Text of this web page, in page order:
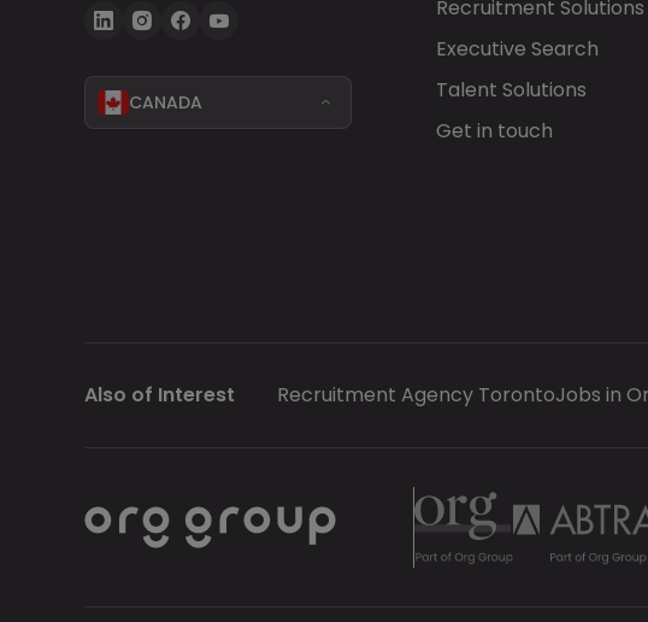
CANADA
Recruitment Solutions
Executive Search
Talent Solutions
Get in touch
Also of Interest Recruitment Agency TorontoJobs in